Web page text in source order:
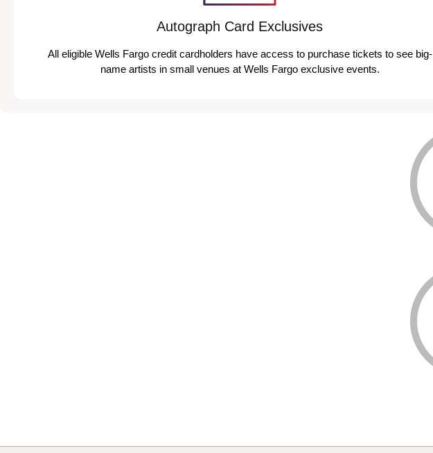
Autograph Card Exclusives
All eligible Wells Fargo credit cardholders have access to purchase tickets to see big-
name artists in small venues at Wells Fargo exclusive events.